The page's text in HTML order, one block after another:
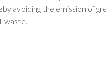
avoiding the emission of
waste.